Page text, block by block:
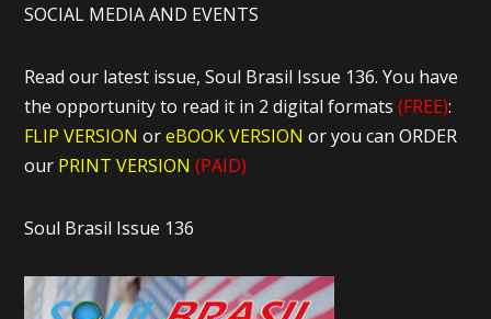
SOCIAL MEDIA AND EVENTS
Read our latest issue, Soul Brasil Issue 136. You have
the opportunity to read it in 2 digital formats(FREE):
FLIP VERSION oreBOOK VERSIONor you can ORDER
our PRINT VERSION (PAID)
Soul Brasil Issue 136